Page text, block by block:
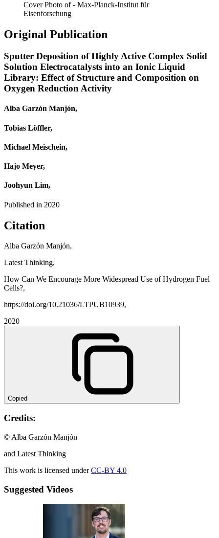
Cover Photo of - Max-Planck-Institut für
Eisenforschung
Original Publication
Sputter Deposition of Highly Active Complex Solid
Solution Electrocatalysts into an Ionic Liquid
Library: Effect of Structure and Composition on
Oxygen Reduction Activity
Alba Garzón Manjón,
Tobias Löffler,
Michael Meischein,
Hajo Meyer,
Joohyun Lim,
Published in 2020
Citation
Alba Garzón Manjón,
Latest Thinking,
How Can We Encourage More Widespread Use of Hydrogen Fuel
Cells?,
https://doi.org/10.21036/LTPUB10939,
2020
Copied
Credits:
© Alba Garzón Manjón
and Latest Thinking
This work is licensed underCC-BY 4.0
Suggested Videos